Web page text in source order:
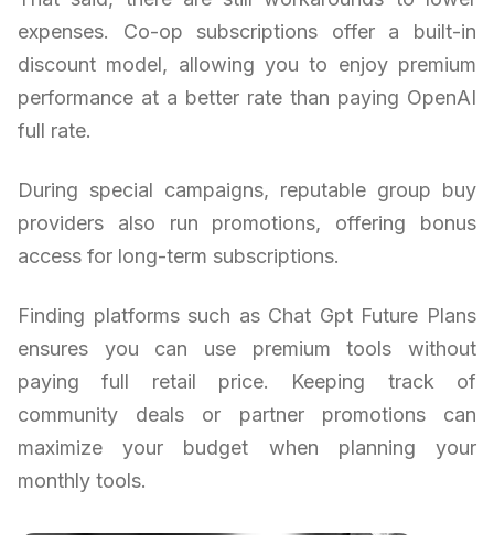
expenses. Co-op subscriptions offer a built-in
discount model, allowing you to enjoy premium
performance at a better rate than paying OpenAI
full rate.
During special campaigns, reputable group buy
providers also run promotions, offering bonus
access for long-term subscriptions.
Finding platforms such as Chat Gpt Future Plans
ensures you can use premium tools without
paying full retail price. Keeping track of
community deals or partner promotions can
maximize your budget when planning your
monthly tools.